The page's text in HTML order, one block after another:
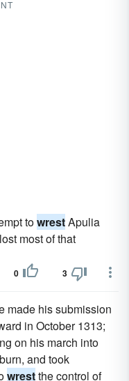
towrestApulia
most of that
0 3
made his submission
in October 1313;
on his march into
and took
wrestthe control of